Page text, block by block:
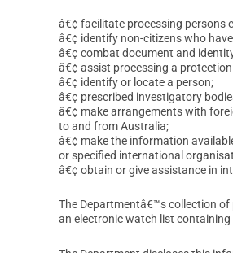
â€¢ facilitate processing persons
â€¢ identify non-citizens who
â€¢ combat document and
â€¢ assist processing a
â€¢ identify or locate a person;
â€¢ prescribed investigatory
â€¢ make arrangements with
to and from Australia;
â€¢ make the information
or specified international
â€¢ obtain or give assistance in
The Departmentâ€™s collection
an electronic watch list